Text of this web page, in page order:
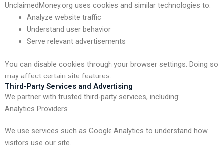
UnclaimedMoney.org uses cookies and similar technologies to:
Analyze website traffic
Understand user behavior
Serve relevant advertisements
You can disable cookies through your browser settings. Doing so
may affect certain site features.
Third-Party Services and Advertising
We partner with trusted third-party services, including:
Analytics Providers
We use services such as Google Analytics to understand how
visitors use our site.